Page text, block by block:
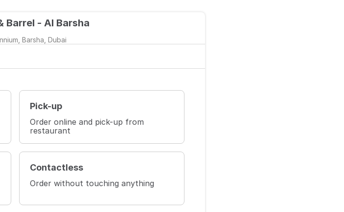
Barrel - Al Barsha
Barsha, Dubai
Pick-up
Order online and pick-up from
restaurant
Contactless
Order without touching anything